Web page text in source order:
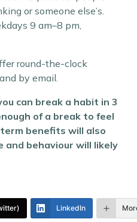
or someone else’s.
9 am–8 pm,
round-the-clock
by email.
can break a habit in 3
of a break to feel
benefits will also
and behaviour will likely
LinkedIn